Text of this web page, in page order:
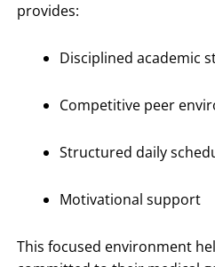
provides:
Disciplined academic
Competitive peer
Structured daily
Motivational support
This focused environment